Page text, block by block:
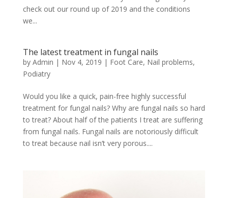
check out our round up of 2019 and the conditions
we...
The latest treatment in fungal nails
by Admin | Nov 4, 2019 | Foot Care, Nail problems,
Podiatry
Would you like a quick, pain-free highly successful
treatment for fungal nails? Why are fungal nails so hard
to treat? About half of the patients I treat are suffering
from fungal nails. Fungal nails are notoriously difficult
to treat because nail isn’t very porous....